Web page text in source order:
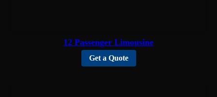
12 Passenger Limousine
Get a Quote